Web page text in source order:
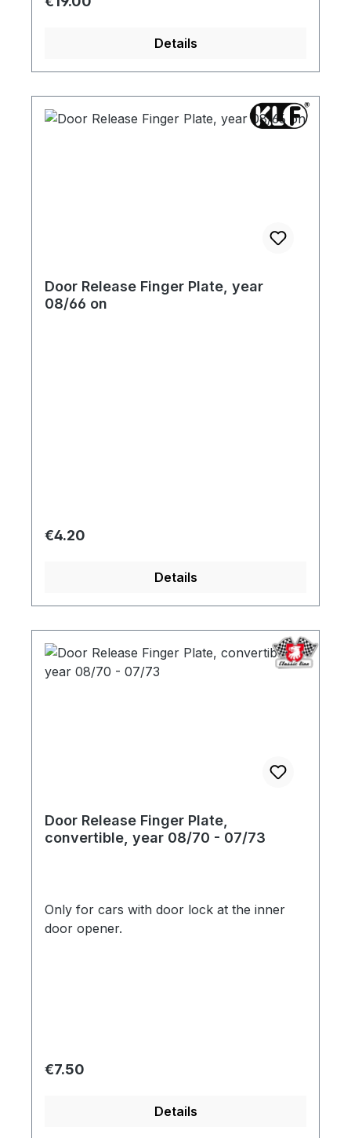
Details
Door Release Finger Plate, year
08/66 on
Regular price:
€4.20
Details
Door Release Finger Plate,
convertible, year 08/70 - 07/73
Only for cars with door lock at the inner
door opener.
Regular price:
€7.50
Details